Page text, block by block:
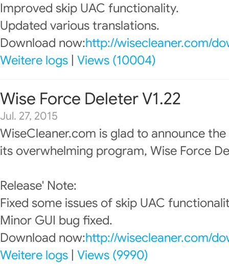
Improved skip UAC functionality.
Updated various translations.
Download now:http://wisecleaner.com/
Weitere logs Views (10004)
Wise Force Deleter V1.22
Jul. 27, 2015
WiseCleaner.com is glad to announce
its overwhelming program, Wise Force
Release' Note:
Fixed some issues of skip UAC
Minor GUI bug fixed.
Download now:http://wisecleaner.com/
Weitere logs Views (9990)